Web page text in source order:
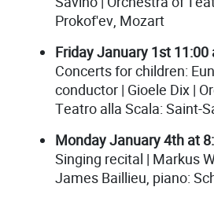
Prokof'ev, Mozart
Friday January 1st 11:00
Concerts for children:
conductor | Gioele Dix |
Teatro alla Scala: Saint-
Monday January 4th at
Singing recital | Markus
James Baillieu, piano: